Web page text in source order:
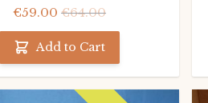
€59.00 €64.00
Add to Cart